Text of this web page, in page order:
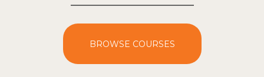
BROWSE COURSES